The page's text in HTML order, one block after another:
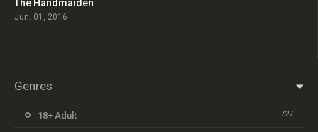
8.1
The Handmaiden
Jun. 01, 2016
Genres
18+ Adult 727